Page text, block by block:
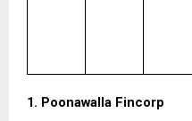
1. Poonawalla Fincorp